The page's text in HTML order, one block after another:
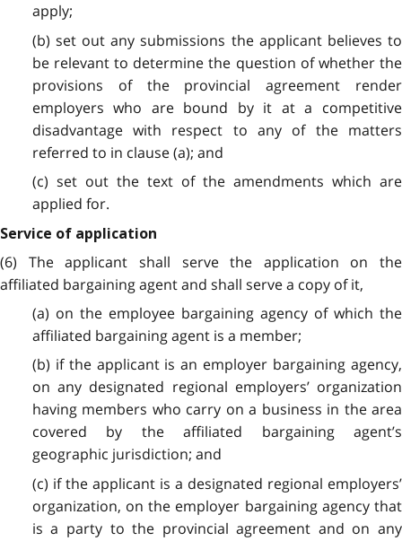
apply;
(b) set out any submissions the applicant believes to
be relevant to determine the question of whether the
provisions of the provincial agreement render
employers who are bound by it at a competitive
disadvantage with respect to any of the matters
referred to in clause (a); and
(c) set out the text of the amendments which are
applied for.
Service of application
(6) The applicant shall serve the application on the
affiliated bargaining agent and shall serve a copy of it,
(a) on the employee bargaining agency of which the
affiliated bargaining agent is a member;
(b) if the applicant is an employer bargaining agency,
on any designated regional employers’ organization
having members who carry on a business in the area
covered by the affiliated bargaining agent’s
geographic jurisdiction; and
(c) if the applicant is a designated regional employers’
organization, on the employer bargaining agency that
is a party to the provincial agreement and on any